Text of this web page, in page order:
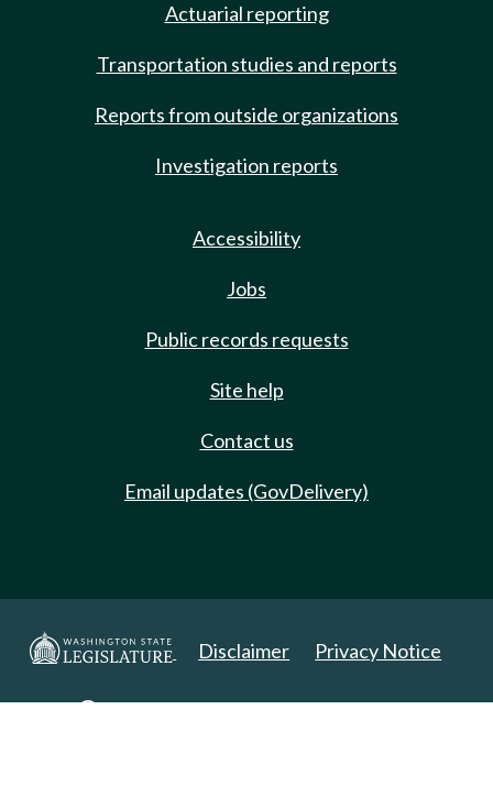
Actuarial reporting
Transportation studies and reports
Reports from outside organizations
Investigation reports
Accessibility
Jobs
Public records requests
Site help
Contact us
Email updates (GovDelivery)
Disclaimer Privacy Notice
Copyright 2025. All Rights Reserved.